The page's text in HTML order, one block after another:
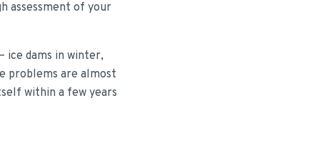
assessment of your
ice dams in winter,
problems are almost
within a few years